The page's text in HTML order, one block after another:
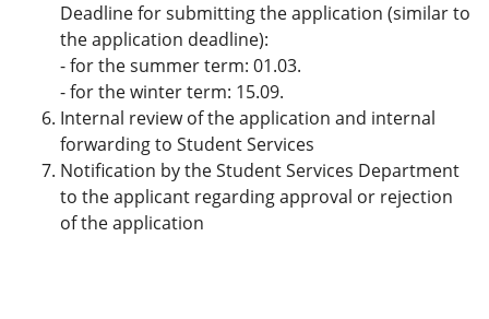
Deadline for submitting the application (similar to
the application deadline):
- for the summer term: 01.03.
- for the winter term: 15.09.
Internal review of the application and internal
forwarding to Student Services
Notification by the Student Services Department
to the applicant regarding approval or rejection
of the application